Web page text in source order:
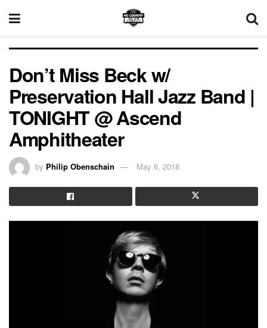
Don’t Miss Beck w/
Preservation Hall Jazz Band |
TONIGHT @ Ascend
Amphitheater
by Philip Obenschain May 6, 2018